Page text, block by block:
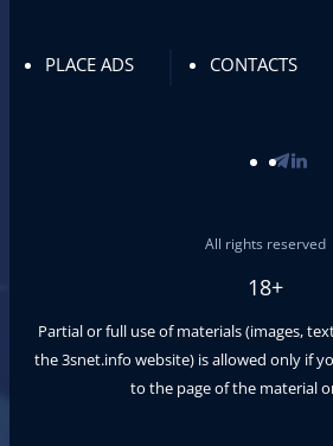
PLACE ADS CONTACTS
All rights reserved
18+
Partial or full use of materials (images,
the3snet.info website) is allowed only if
to the page of the material